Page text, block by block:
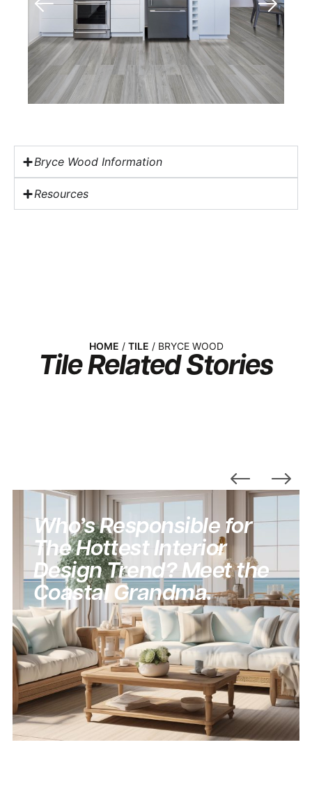
Bryce Wood Information
Resources
HOME / TILE / BRYCE WOOD
TileRelated Stories
Who’s Responsible for
The Hottest Interior
Design Trend? Meet the
Coastal Grandma.